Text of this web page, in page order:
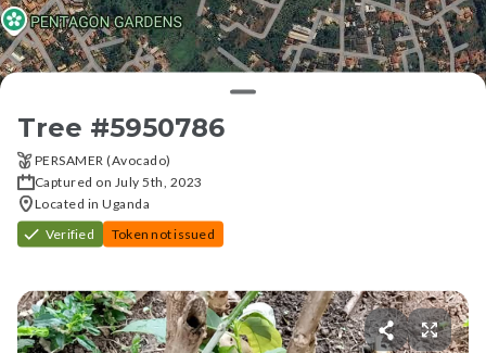
Tree #5950786
PERSAMER (Avocado)
Captured on July 5th, 2023
Located in Uganda
Verified
Token not issued